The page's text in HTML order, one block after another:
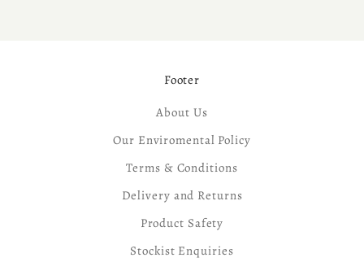
Footer
About Us
Our Enviromental Policy
Terms & Conditions
Delivery and Returns
Product Safety
Stockist Enquiries